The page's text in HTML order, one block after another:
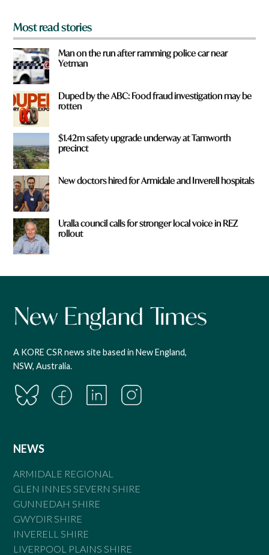
Most read stories
Man on the run after ramming police car near
Yetman
Duped by the ABC: Food fraud investigation may be
rotten
$1.42m safety upgrade underway at Tamworth
precinct
New doctors hired for Armidale and Inverell hospitals
Uralla council calls for stronger local voice in REZ
rollout
A KORE CSR news site based in New England,
NSW, Australia.
NEWS
ARMIDALE REGIONAL
GLEN INNES SEVERN SHIRE
GUNNEDAH SHIRE
GWYDIR SHIRE
INVERELL SHIRE
LIVERPOOL PLAINS SHIRE